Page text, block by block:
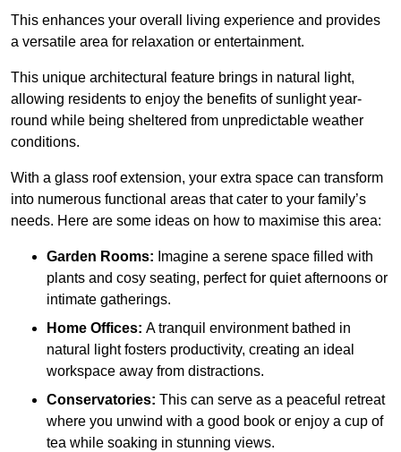
This enhances your overall living experience and provides
a versatile area for relaxation or entertainment.
This unique architectural feature brings in natural light,
allowing residents to enjoy the benefits of sunlight year-
round while being sheltered from unpredictable weather
conditions.
With a glass roof extension, your extra space can transform
into numerous functional areas that cater to your family’s
needs. Here are some ideas on how to maximise this area:
Garden Rooms: Imagine a serene space filled with
plants and cosy seating, perfect for quiet afternoons or
intimate gatherings.
Home Offices: A tranquil environment bathed in
natural light fosters productivity, creating an ideal
workspace away from distractions.
Conservatories: This can serve as a peaceful retreat
where you unwind with a good book or enjoy a cup of
tea while soaking in stunning views.